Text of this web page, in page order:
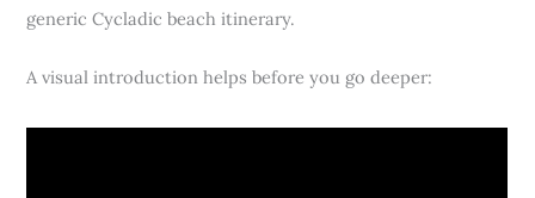
generic Cycladic beach itinerary.
A visual introduction helps before you go deeper: